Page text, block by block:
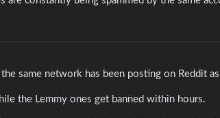
same network has been posting on Reddit
the Lemmy ones get banned within hours.